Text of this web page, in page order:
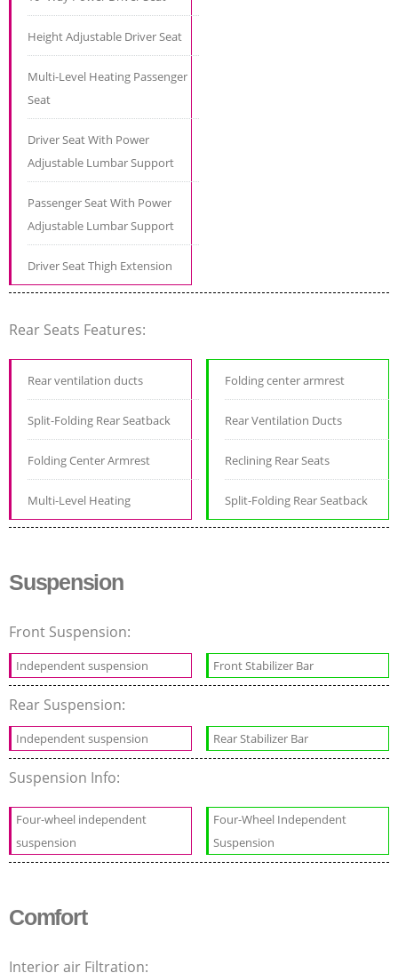
Height Adjustable Driver Seat
Multi-Level Heating Passenger
Seat
Driver Seat With Power
Adjustable Lumbar Support
Passenger Seat With Power
Adjustable Lumbar Support
Driver Seat Thigh Extension
Rear Seats Features:
Rear ventilation ducts
Split-Folding Rear Seatback
Folding Center Armrest
Multi-Level Heating
Folding center armrest
Rear Ventilation Ducts
Reclining Rear Seats
Split-Folding Rear Seatback
Suspension
Front Suspension:
Independent suspension Front Stabilizer Bar
Rear Suspension:
Independent suspension Rear Stabilizer Bar
Suspension Info:
Four-wheel independent
suspension
Four-Wheel Independent
Suspension
Comfort
Interior air Filtration: